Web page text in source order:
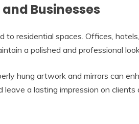
Businesses
to residential spaces. Offices,
a polished and professional
hung artwork and mirrors can
leave a lasting impression on clients